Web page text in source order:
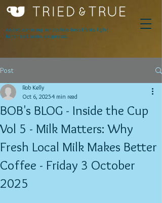
Award winning innovative breakfasts, light
lunches & serious espresso.
Post
BOB's BLOG - Inside the Cup
Vol 5 - Milk Matters: Why
Fresh Local Milk Makes Better
Coffee - Friday 3 October
2025
Rob Kelly
Oct 6, 20254 min read